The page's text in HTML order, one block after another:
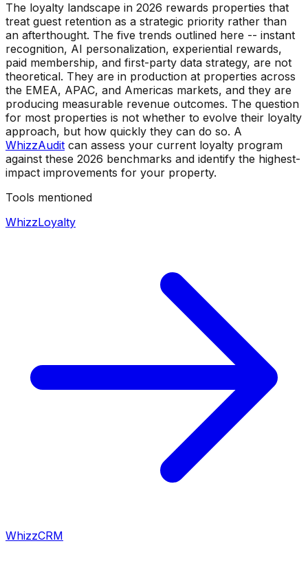
The loyalty landscape in 2026 rewards properties that
treat guest retention as a strategic priority rather than
an afterthought. The five trends outlined here -- instant
recognition, AI personalization, experiential rewards,
paid membership, and first-party data strategy, are not
theoretical. They are in production at properties across
the EMEA, APAC, and Americas markets, and they are
producing measurable revenue outcomes. The question
for most properties is not whether to evolve their loyalty
approach, but how quickly they can do so. A
WhizzAudit can assess your current loyalty program
against these 2026 benchmarks and identify the highest-
impact improvements for your property.
Tools mentioned
WhizzLoyalty
WhizzCRM